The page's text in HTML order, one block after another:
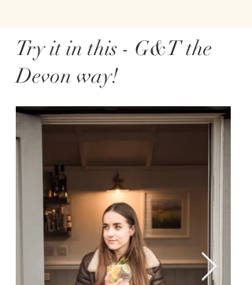
Try it in this - G&T the
Devon way!